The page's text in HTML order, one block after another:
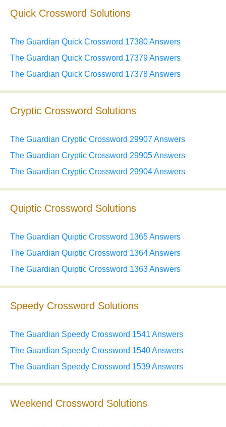
Quick Crossword Solutions
The Guardian Quick Crossword 17380 Answers
The Guardian Quick Crossword 17379 Answers
The Guardian Quick Crossword 17378 Answers
Cryptic Crossword Solutions
The Guardian Cryptic Crossword 29907 Answers
The Guardian Cryptic Crossword 29905 Answers
The Guardian Cryptic Crossword 29904 Answers
Quiptic Crossword Solutions
The Guardian Quiptic Crossword 1365 Answers
The Guardian Quiptic Crossword 1364 Answers
The Guardian Quiptic Crossword 1363 Answers
Speedy Crossword Solutions
The Guardian Speedy Crossword 1541 Answers
The Guardian Speedy Crossword 1540 Answers
The Guardian Speedy Crossword 1539 Answers
Weekend Crossword Solutions